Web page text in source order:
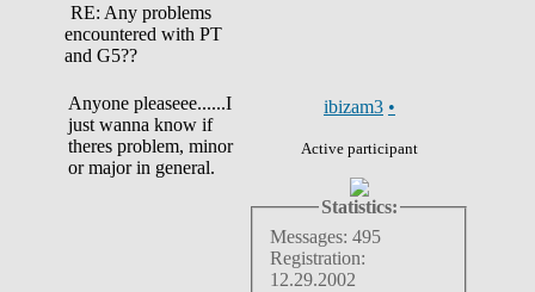
RE: Any problems
encountered with PT
and G5??
Anyone pleaseee......I
just wanna know if
theres problem, minor
or major in general.
ibizam3 •
Active participant
Statistics:
Messages: 495
Registration:
12.29.2002